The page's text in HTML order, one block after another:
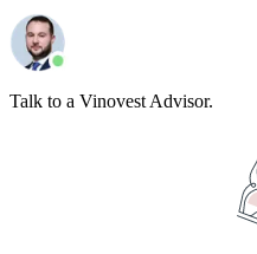
Talk to a Vinovest Advisor.